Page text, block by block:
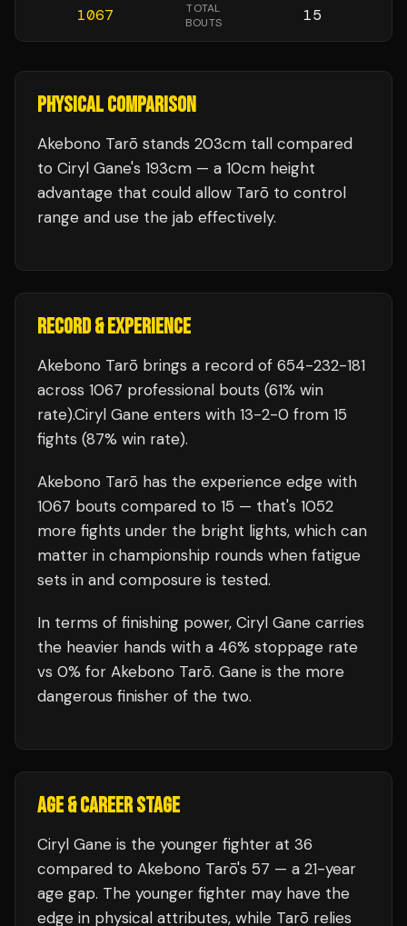
1067
TOTAL
BOUTS
15
PHYSICAL COMPARISON
Akebono Tarō stands 203cm tall compared
to Ciryl Gane's 193cm — a 10cm height
advantage that could allow Tarō to control
range and use the jab effectively.
RECORD & EXPERIENCE
Akebono Tarō brings a record of 654-232-181
across 1067 professional bouts (61% win
rate).Ciryl Gane enters with 13-2-0 from 15
fights (87% win rate).
Akebono Tarō has the experience edge with
1067 bouts compared to 15 — that's 1052
more fights under the bright lights, which can
matter in championship rounds when fatigue
sets in and composure is tested.
In terms of finishing power, Ciryl Gane carries
the heavier hands with a 46% stoppage rate
vs 0% for Akebono Tarō. Gane is the more
dangerous finisher of the two.
AGE & CAREER STAGE
Ciryl Gane is the younger fighter at 36
compared to Akebono Tarō's 57 — a 21-year
age gap. The younger fighter may have the
edge in physical attributes, while Tarō relies